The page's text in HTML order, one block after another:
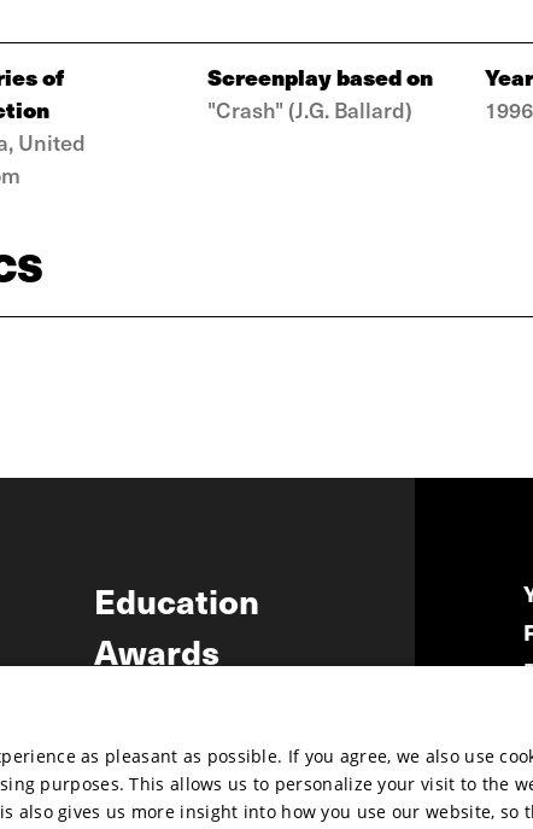
of
United
Screenplay based on
"Crash" (J.G. Ballard)
Year
1996
Education
Awards
as pleasant as possible. If you agree, we also use
purposes. This allows us to personalize your visit to the
also gives us more insight into how you use our website, so